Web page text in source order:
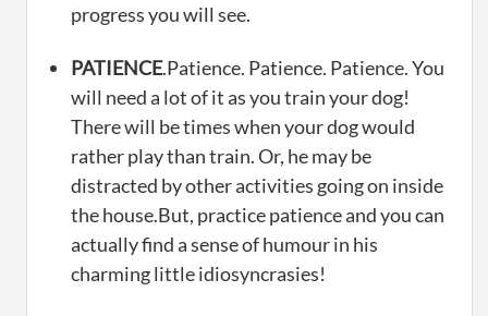
progress you will see.
PATIENCE.Patience. Patience. Patience. You
will need a lot of it as you train your dog!
There will be times when your dog would
rather play than train. Or, he may be
distracted by other activities going on inside
the house.But, practice patience and you can
actually find a sense of humour in his
charming little idiosyncrasies!